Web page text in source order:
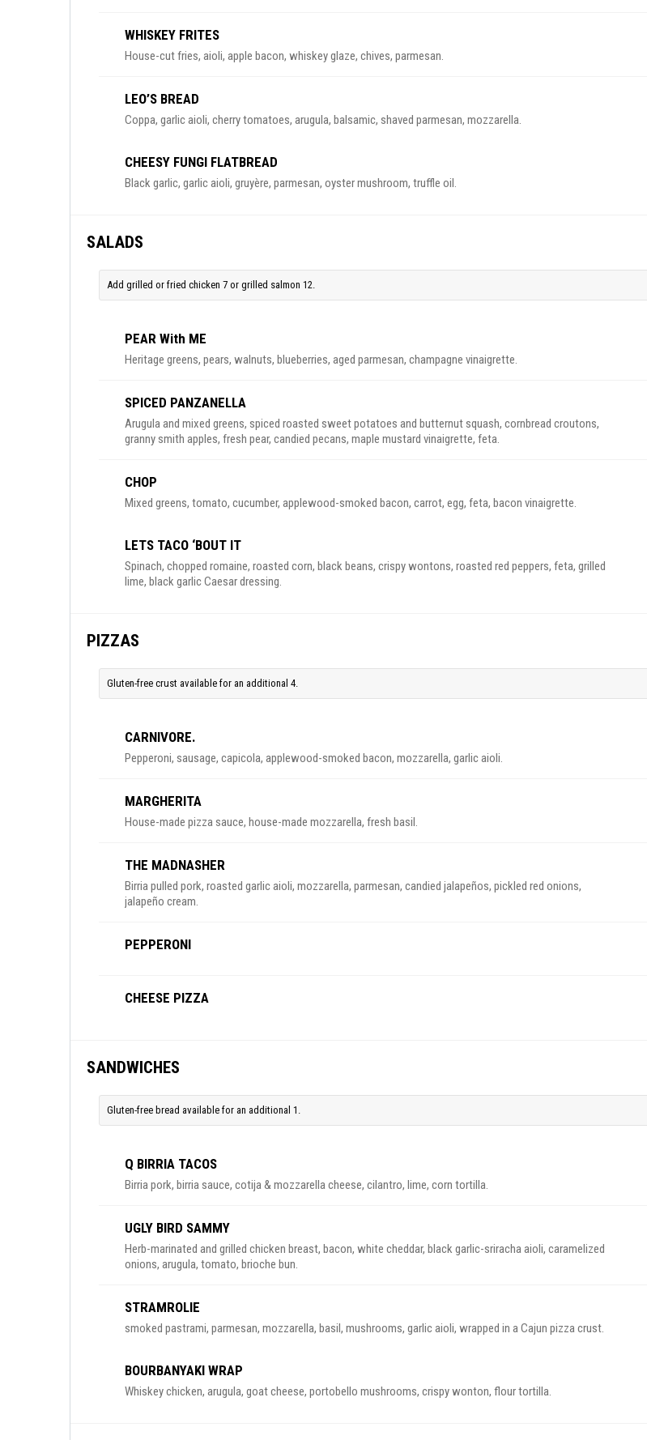
WHISKEY FRITES
House-cut fries, aioli, apple bacon, whiskey glaze, chives, parmesan.
LEO’S BREAD
Coppa, garlic aioli, cherry tomatoes, arugula, balsamic, shaved parmesan, mozzarella.
CHEESY FUNGI FLATBREAD
Black garlic, garlic aioli, gruyère, parmesan, oyster mushroom, truffle oil.
SALADS
Add grilled or fried chicken 7 or grilled salmon 12.
PEAR With ME
Heritage greens, pears, walnuts, blueberries, aged parmesan, champagne vinaigrette.
SPICED PANZANELLA
Arugula and mixed greens, spiced roasted sweet potatoes and butternut squash, cornbread croutons,
granny smith apples, fresh pear, candied pecans, maple mustard vinaigrette, feta.
CHOP
Mixed greens, tomato, cucumber, applewood-smoked bacon, carrot, egg, feta, bacon vinaigrette.
LETS TACO ‘BOUT IT
Spinach, chopped romaine, roasted corn, black beans, crispy wontons, roasted red peppers, feta, grilled
lime, black garlic Caesar dressing.
PIZZAS
Gluten-free crust available for an additional 4.
CARNIVORE.
Pepperoni, sausage, capicola, applewood-smoked bacon, mozzarella, garlic aioli.
MARGHERITA
House-made pizza sauce, house-made mozzarella, fresh basil.
THE MADNASHER
Birria pulled pork, roasted garlic aioli, mozzarella, parmesan, candied jalapeños, pickled red onions,
jalapeño cream.
PEPPERONI
CHEESE PIZZA
SANDWICHES
Gluten-free bread available for an additional 1.
Q BIRRIA TACOS
Birria pork, birria sauce, cotija & mozzarella cheese, cilantro, lime, corn tortilla.
UGLY BIRD SAMMY
Herb-marinated and grilled chicken breast, bacon, white cheddar, black garlic-sriracha aioli, caramelized
onions, arugula, tomato, brioche bun.
STRAMROLIE
smoked pastrami, parmesan, mozzarella, basil, mushrooms, garlic aioli, wrapped in a Cajun pizza crust.
BOURBANYAKI WRAP
Whiskey chicken, arugula, goat cheese, portobello mushrooms, crispy wonton, flour tortilla.